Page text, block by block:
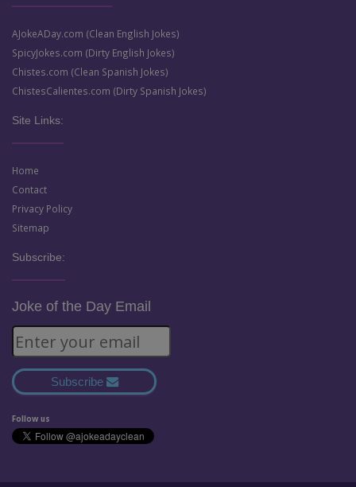
AJokeADay.com (Clean English Jokes)
SpicyJokes.com (Dirty English Jokes)
Chistes.com (Clean Spanish Jokes)
ChistesCalientes.com (Dirty Spanish Jokes)
Site Links:
Home
Contact
Privacy Policy
Sitemap
Subscribe:
Joke of the Day Email
Subscribe
Follow us